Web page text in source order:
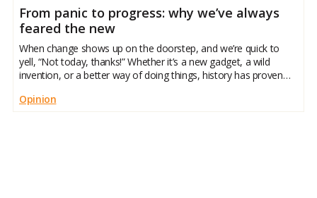
From panic to progress: why we’ve always
feared the new
When change shows up on the doorstep, and we’re quick to
yell, “Not today, thanks!” Whether it’s a new gadget, a wild
invention, or a better way of doing things, history has proven
Opinion